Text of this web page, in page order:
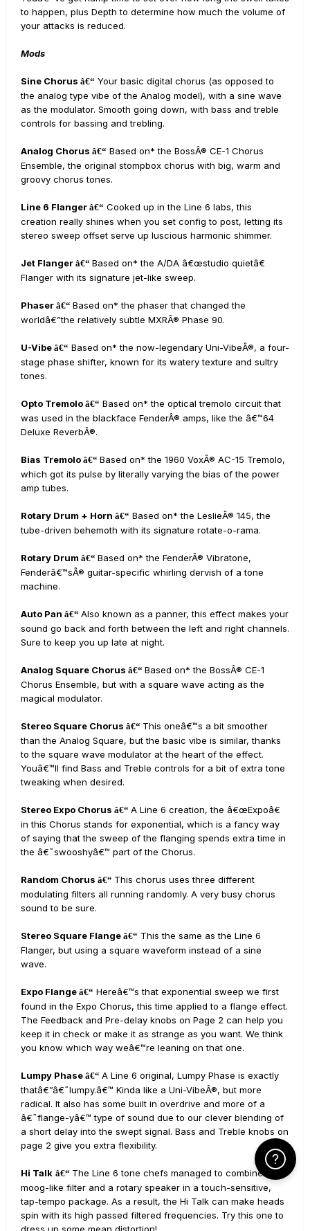
to happen, plus Depth to determine how much the volume of
your attacks is reduced.
Mods
Sine Chorus â€“ Your basic digital chorus (as opposed to
the analog type vibe of the Analog model), with a sine wave
as the modulator. Smooth going down, with bass and treble
controls for bassing and trebling.
Analog Chorus â€“ Based on* the BossÂ® CE-1 Chorus
Ensemble, the original stompbox chorus with big, warm and
groovy chorus tones.
Line 6 Flanger â€“ Cooked up in the Line 6 labs, this
creation really shines when you set config to post, letting its
stereo sweep offset serve up luscious harmonic shimmer.
Jet Flanger â€“ Based on* the A/DA â€œstudio quietâ€
Flanger with its signature jet-like sweep.
Phaser â€“ Based on* the phaser that changed the
worldâ€”the relatively subtle MXRÂ® Phase 90.
U-Vibe â€“ Based on* the now-legendary Uni-VibeÂ®, a four-
stage phase shifter, known for its watery texture and sultry
tones.
Opto Tremolo â€“ Based on* the optical tremolo circuit that
was used in the blackface FenderÂ® amps, like the â€™64
Deluxe ReverbÂ®.
Bias Tremolo â€“ Based on* the 1960 VoxÂ® AC-15 Tremolo,
which got its pulse by literally varying the bias of the power
amp tubes.
Rotary Drum + Horn â€“ Based on* the LeslieÂ® 145, the
tube-driven behemoth with its signature rotate-o-rama.
Rotary Drum â€“ Based on* the FenderÂ® Vibratone,
Fenderâ€™sÂ® guitar-specific whirling dervish of a tone
machine.
Auto Pan â€“ Also known as a panner, this effect makes your
sound go back and forth between the left and right channels.
Sure to keep you up late at night.
Analog Square Chorus â€“ Based on* the BossÂ® CE-1
Chorus Ensemble, but with a square wave acting as the
magical modulator.
Stereo Square Chorus â€“ This oneâ€™s a bit smoother
than the Analog Square, but the basic vibe is similar, thanks
to the square wave modulator at the heart of the effect.
Youâ€™ll find Bass and Treble controls for a bit of extra tone
tweaking when desired.
Stereo Expo Chorus â€“ A Line 6 creation, the â€œExpoâ€
in this Chorus stands for exponential, which is a fancy way
of saying that the sweep of the flanging spends extra time in
the â€˜swooshyâ€™ part of the Chorus.
Random Chorus â€“ This chorus uses three different
modulating filters all running randomly. A very busy chorus
sound to be sure.
Stereo Square Flange â€“ This the same as the Line 6
Flanger, but using a square waveform instead of a sine
wave.
Expo Flange â€“ Hereâ€™s that exponential sweep we first
found in the Expo Chorus, this time applied to a flange effect.
The Feedback and Pre-delay knobs on Page 2 can help you
keep it in check or make it as strange as you want. We think
you know which way weâ€™re leaning on that one.
Lumpy Phase â€“ A Line 6 original, Lumpy Phase is exactly
thatâ€”â€˜lumpy.â€™ Kinda like a Uni-VibeÂ®, but more
radical. It also has some built in overdrive and more of a
â€˜flange-yâ€™ type of sound due to our clever blending of
a short delay into the swept signal. Bass and Treble knobs on
page 2 give you extra flexibility.
Hi Talk â€“ The Line 6 tone chefs managed to combine a
moog-like filter and a rotary speaker in a touch-sensitive,
tap-tempo package. As a result, the Hi Talk can make heads
spin with its high passed filtered frequencies. Try this one to
Click Here